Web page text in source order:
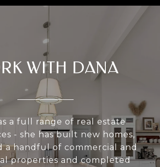
WITH DANA
a full range of real estate
- she has built new homes,
a handful of commercial and
properties and completed